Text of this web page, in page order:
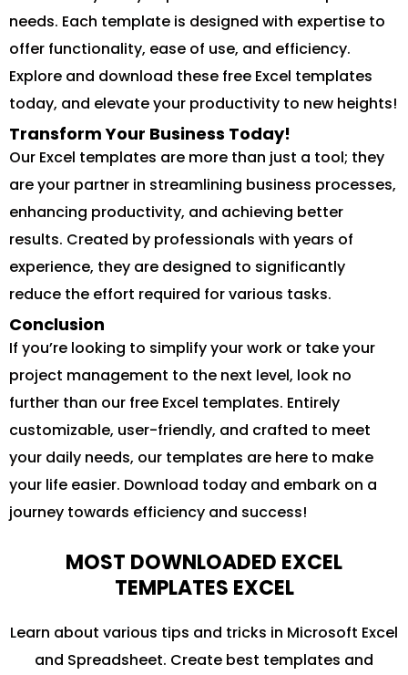
needs. Each template is designed with expertise to
offer functionality, ease of use, and efficiency.
Explore and download these free Excel templates
today, and elevate your productivity to new heights!
Transform Your Business Today!
Our Excel templates are more than just a tool; they
are your partner in streamlining business processes,
enhancing productivity, and achieving better
results. Created by professionals with years of
experience, they are designed to significantly
reduce the effort required for various tasks.
Conclusion
If you’re looking to simplify your work or take your
project management to the next level, look no
further than our free Excel templates. Entirely
customizable, user-friendly, and crafted to meet
your daily needs, our templates are here to make
your life easier. Download today and embark on a
journey towards efficiency and success!
MOST DOWNLOADED EXCEL
TEMPLATES EXCEL
Learn about various tips and tricks in Microsoft Excel
and Spreadsheet. Create best templates and